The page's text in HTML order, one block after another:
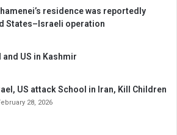
residence was reportedly
States–Israeli operation
US in Kashmir
US attack School in Iran, Kill Children
28, 2026